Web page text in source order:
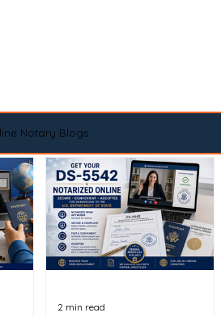
Notary Blogs
2 min read